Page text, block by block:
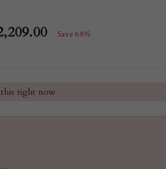
Save 68%
last 24 hours